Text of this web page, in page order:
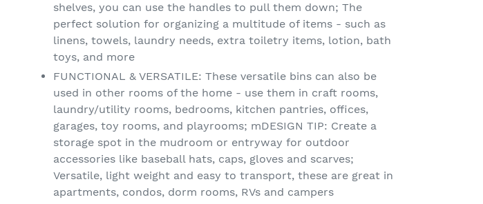
shelves, you can use the handles to pull them down; The
perfect solution for organizing a multitude of items - such as
linens, towels, laundry needs, extra toiletry items, lotion, bath
toys, and more
FUNCTIONAL & VERSATILE: These versatile bins can also be
used in other rooms of the home - use them in craft rooms,
laundry/utility rooms, bedrooms, kitchen pantries, offices,
garages, toy rooms, and playrooms; mDESIGN TIP: Create a
storage spot in the mudroom or entryway for outdoor
accessories like baseball hats, caps, gloves and scarves;
Versatile, light weight and easy to transport, these are great in
apartments, condos, dorm rooms, RVs and campers